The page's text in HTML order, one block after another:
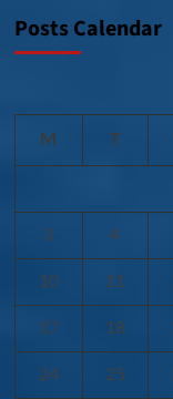
Posts Calendar
M T
3 4
10 11
17 18
24 25